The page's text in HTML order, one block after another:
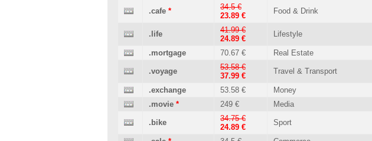
.cafe *
34.5 €
23.89 €
Food & Drink
.life
41.99 €
24.89 €
Lifestyle
.mortgage 70.67 € Real Estate
.voyage
53.58 €
37.99 €
Travel & Transport
.exchange 53.58 €
Money
.movie * 249 € Media
.bike
34.75 €
24.89 €
Sport